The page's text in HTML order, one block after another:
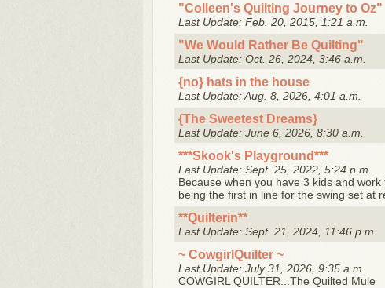
"Colleen's Quilting Journey to Oz"
Last Update: Feb. 20, 2015, 1:21 a.m.
"We Would Rather Be Quilting"
Last Update: Oct. 26, 2024, 3:46 a.m.
{no} hats in the house
Last Update: Aug. 8, 2026, 4:01 a.m.
{The Sweetest Dreams}
Last Update: June 6, 2026, 8:30 a.m.
***Skook's Playground***
Last Update: Sept. 25, 2022, 5:24 p.m.
Because when you have 3 kids and
being the first in line for the swing set at
**Quilterin**
Last Update: Sept. 21, 2024, 11:46 p.m.
~ CowgirlQuilter ~
Last Update: July 31, 2026, 9:35 a.m.
COWGIRL QUILTER...The Quilted Mule